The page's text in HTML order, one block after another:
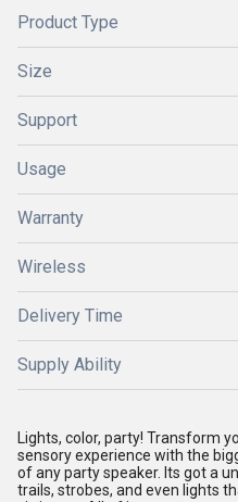
Product Type
Size
Support
Usage
Warranty
Wireless
Delivery Time
Supply Ability
Lights, color, party! Transform
sensory experience with the
of any party speaker. Its got a
trails, strobes, and even lights